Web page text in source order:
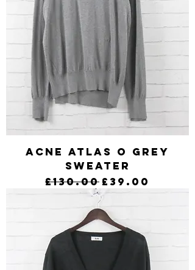
Acne Atlas O Grey
Sweater
Regular Price
£130.00 Sale Price
£39.00